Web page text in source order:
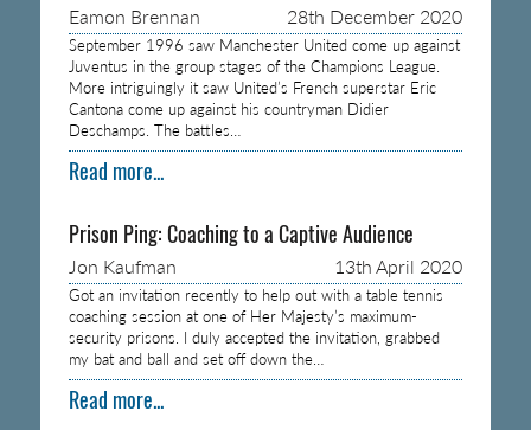
Eamon Brennan 28th December 2020
September 1996 saw Manchester United come up against
Juventus in the group stages of the Champions League.
More intriguingly it saw United’s French superstar Eric
Cantona come up against his countryman Didier
Deschamps. The battles…
Read more...
Prison Ping: Coaching to a Captive Audience
Jon Kaufman 13th April 2020
Got an invitation recently to help out with a table tennis
coaching session at one of Her Majesty’s maximum-
security prisons. I duly accepted the invitation, grabbed
my bat and ball and set off down the…
Read more...